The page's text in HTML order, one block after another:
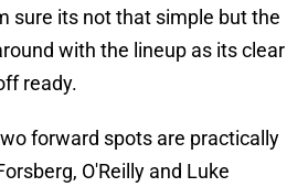
sure its not that simple but the
with the lineup as its clear
ready.
forward spots are practically
O'Reilly and Luke